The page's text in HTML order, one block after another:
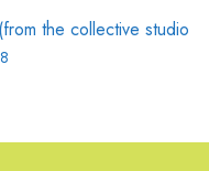
the collective studio